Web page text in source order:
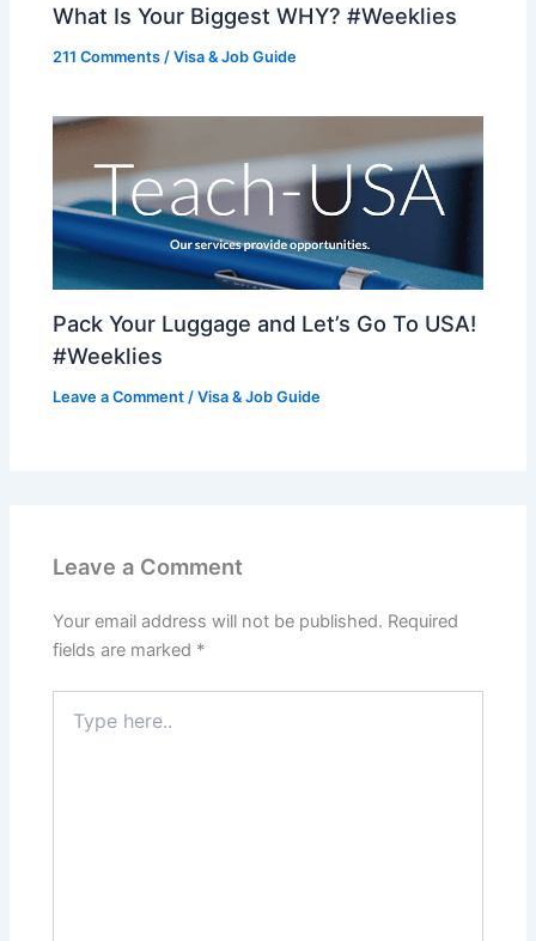
What Is Your Biggest WHY? #Weeklies
211 Comments /Visa & Job Guide
Pack Your Luggage and Let’s Go To USA!
#Weeklies
Leave a Comment /Visa & Job Guide
Leave a Comment
Your email address will not be published. Required
fields are marked *
here..